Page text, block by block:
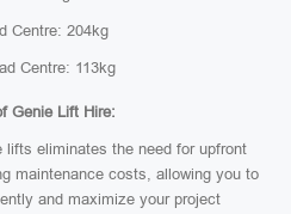
Centre: 204kg
Centre: 113kg
Genie Lift Hire:
lifts eliminates the need for upfront
maintenance costs, allowing you to
and maximize your project